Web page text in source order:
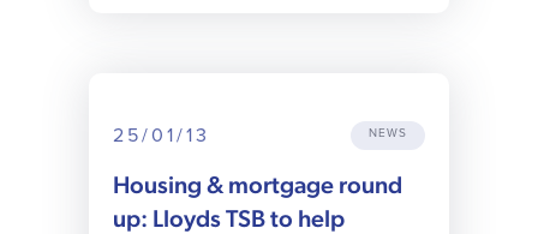
25/01/13 NEWS
Housing & mortgage round
up: Lloyds TSB to help